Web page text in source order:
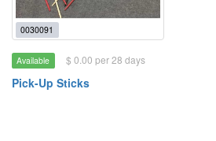
0030091
Available $ 0.00 per 28 days
Pick-Up Sticks